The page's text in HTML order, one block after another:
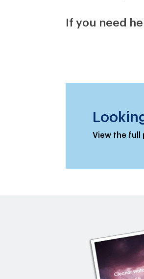
If you need
View the full